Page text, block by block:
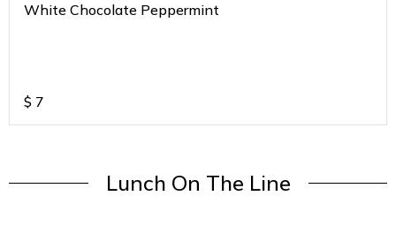
White Chocolate Peppermint
$ 7
Lunch On The Line